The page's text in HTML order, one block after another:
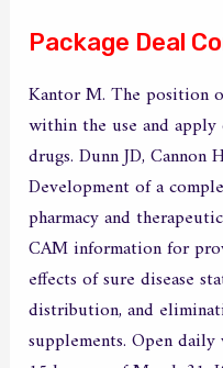
Package Deal
Kantor M. The position
within the use and
drugs. Dunn JD, Cannon
Development of a
pharmacy and
CAM information for
effects of sure disease
distribution, and
supplements. Open daily